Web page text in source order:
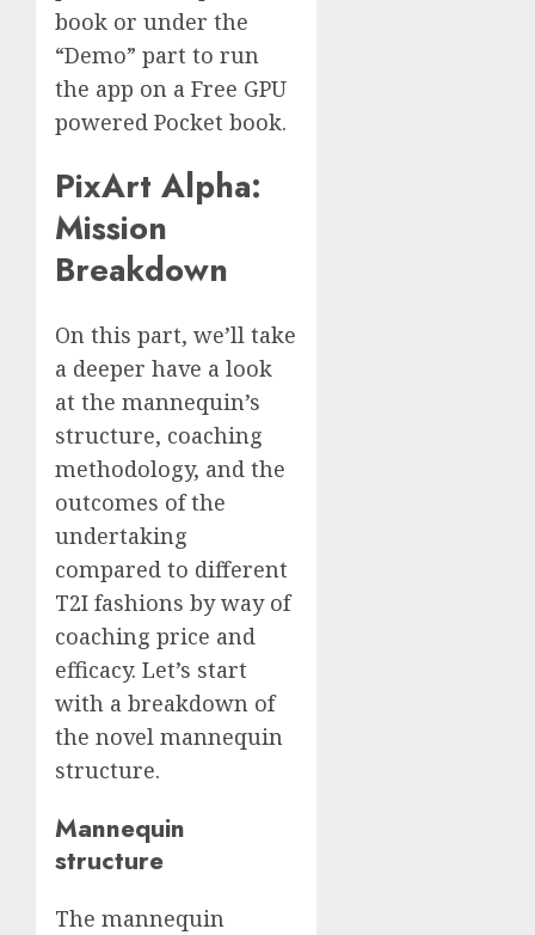
book or under the
“Demo” part to run
the app on a Free GPU
powered Pocket book.
PixArt Alpha:
Mission
Breakdown
On this part, we’ll take
a deeper have a look
at the mannequin’s
structure, coaching
methodology, and the
outcomes of the
undertaking
compared to different
T2I fashions by way of
coaching price and
efficacy. Let’s start
with a breakdown of
the novel mannequin
structure.
Mannequin
structure
The mannequin